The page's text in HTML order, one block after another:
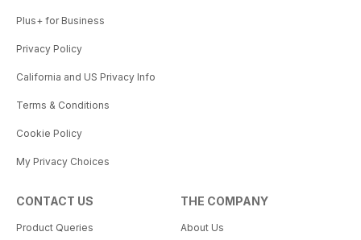
Plus+ for Business
Privacy Policy
California and US Privacy Info
Terms & Conditions
Cookie Policy
My Privacy Choices
CONTACT US
Product Queries
THE COMPANY
About Us